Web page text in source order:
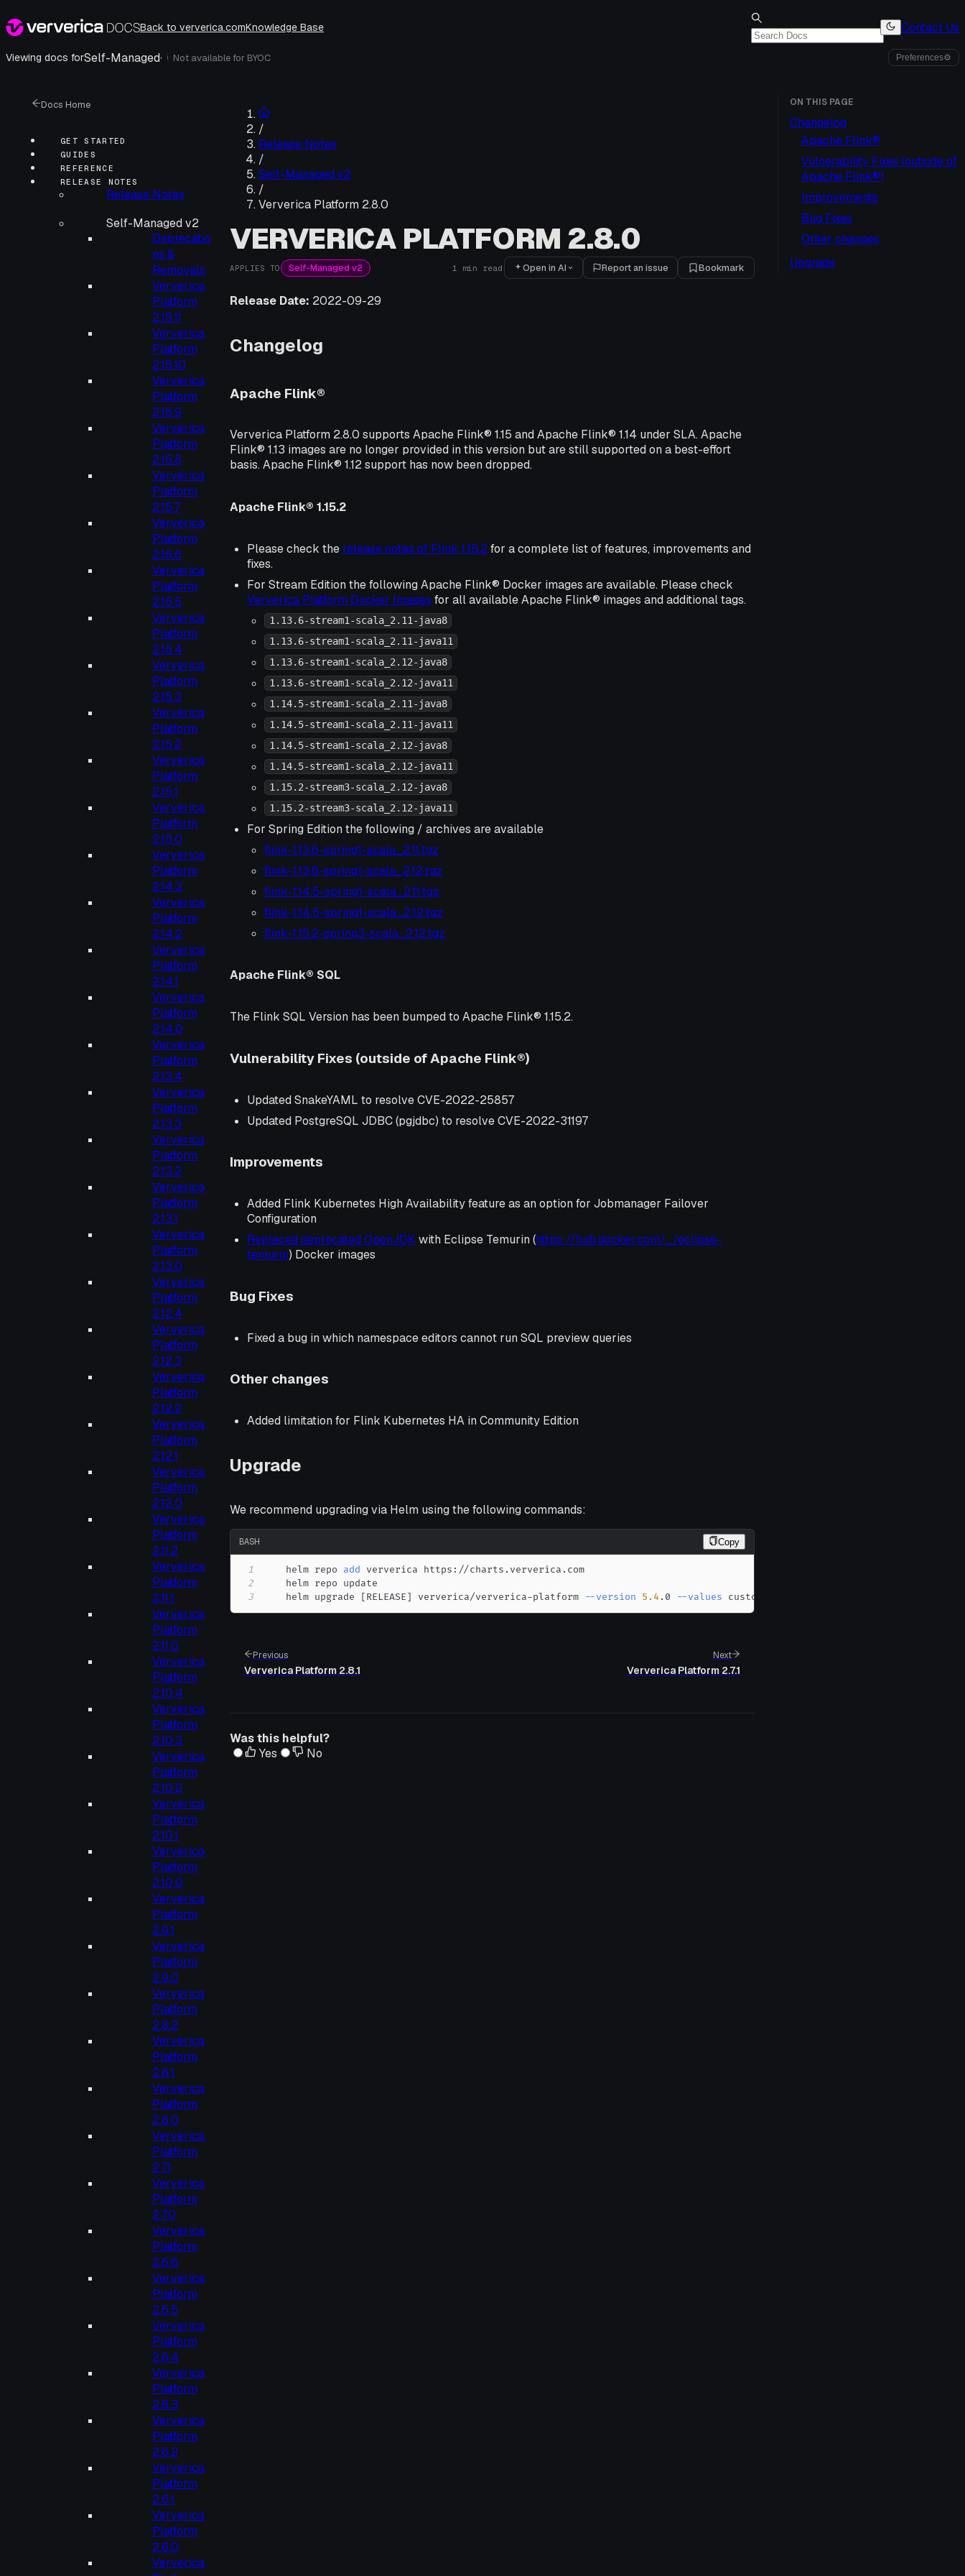
Back to ververica.comKnowledge Base Contact Us
Viewing docs forSelf-Managed· i Not available for BYOC Preferences⚙
Docs Home
GET STARTED
GUIDES
REFERENCE
RELEASE NOTES
Release Notes
Self-Managed v2
Deprecatio
ns &
Removals
Ververica
Platform
2.15.11
Ververica
Platform
2.15.10
Ververica
Platform
2.15.9
Ververica
Platform
2.15.8
Ververica
Platform
2.15.7
Ververica
Platform
2.15.6
Ververica
Platform
2.15.5
Ververica
Platform
2.15.4
Ververica
Platform
2.15.3
Ververica
Platform
2.15.2
Ververica
Platform
2.15.1
Ververica
Platform
2.15.0
Ververica
Platform
2.14.3
Ververica
Platform
2.14.2
Ververica
Platform
2.14.1
Ververica
Platform
2.14.0
Ververica
Platform
2.13.4
Ververica
Platform
2.13.3
Ververica
Platform
2.13.2
Ververica
Platform
2.13.1
Ververica
Platform
2.13.0
Ververica
Platform
2.12.4
Ververica
Platform
2.12.3
Ververica
Platform
2.12.2
Ververica
Platform
2.12.1
Ververica
Platform
2.12.0
Ververica
Platform
2.11.2
Ververica
Platform
2.11.1
Ververica
Platform
2.11.0
Ververica
Platform
2.10.4
Ververica
Platform
2.10.3
Ververica
Platform
2.10.2
Ververica
Platform
2.10.1
Ververica
Platform
2.10.0
Ververica
Platform
2.9.1
Ververica
Platform
2.9.0
Ververica
Platform
2.8.2
Ververica
Platform
2.8.1
Ververica
Platform
2.8.0
Ververica
Platform
2.7.1
Ververica
Platform
2.7.0
Ververica
Platform
2.6.6
Ververica
Platform
2.6.5
Ververica
Platform
2.6.4
Ververica
Platform
2.6.3
Ververica
Platform
2.6.2
Ververica
Platform
2.6.1
Ververica
Platform
2.6.0
Ververica
/
Release Notes
/
Self-Managed v2
/
Ververica Platform 2.8.0
VERVERICA PLATFORM 2.8.0
APPLIES TO Self-Managed v2 1 min read Open in AI Report an issue Bookmark
Release Date: 2022-09-29
Changelog
Apache Flink®
Ververica Platform 2.8.0 supports Apache Flink® 1.15 and Apache Flink® 1.14 under SLA. Apache
Flink® 1.13 images are no longer provided in this version but are still supported on a best-effort
basis. Apache Flink® 1.12 support has now been dropped.
Apache Flink® 1.15.2
Please check the release notes of Flink 1.15.2 for a complete list of features, improvements and
fixes.
For Stream Edition the following Apache Flink® Docker images are available. Please check
Ververica Platform Docker Images for all available Apache Flink® images and additional tags.
1.13.6-stream1-scala_2.11-java8
1.13.6-stream1-scala_2.11-java11
1.13.6-stream1-scala_2.12-java8
1.13.6-stream1-scala_2.12-java11
1.14.5-stream1-scala_2.11-java8
1.14.5-stream1-scala_2.11-java11
1.14.5-stream1-scala_2.12-java8
1.14.5-stream1-scala_2.12-java11
1.15.2-stream3-scala_2.12-java8
1.15.2-stream3-scala_2.12-java11
For Spring Edition the following / archives are available
flink-1.13.6-spring1-scala_2.11.tgz
flink-1.13.6-spring1-scala_2.12.tgz
flink-1.14.5-spring1-scala_2.11.tgz
flink-1.14.5-spring1-scala_2.12.tgz
flink-1.15.2-spring3-scala_2.12.tgz
Apache Flink® SQL
The Flink SQL Version has been bumped to Apache Flink® 1.15.2.
Vulnerability Fixes (outside of Apache Flink®)
Updated SnakeYAML to resolve CVE-2022-25857
Updated PostgreSQL JDBC (pgjdbc) to resolve CVE-2022-31197
Improvements
Added Flink Kubernetes High Availability feature as an option for Jobmanager Failover
Configuration
Replaced deprecated OpenJDK with Eclipse Temurin (https://hub.docker.com/_/eclipse-
temurin) Docker images
Bug Fixes
Fixed a bug in which namespace editors cannot run SQL preview queries
Other changes
Added limitation for Flink Kubernetes HA in Community Edition
Upgrade
We recommend upgrading via Helm using the following commands:
BASH Copy
1
    helm repo
add
2
3
    helm upgrade
[RELEASE] ververica/ververica-platform --version 5.4 .0 --values custom-values.yaml
Previous
Ververica Platform 2.8.1
Next
Ververica Platform 2.7.1
Was this helpful?
Yes
No
ON THIS PAGE
Changelog
Apache Flink®
Vulnerability Fixes (outside of
Apache Flink®)
Improvements
Bug Fixes
Other changes
Upgrade